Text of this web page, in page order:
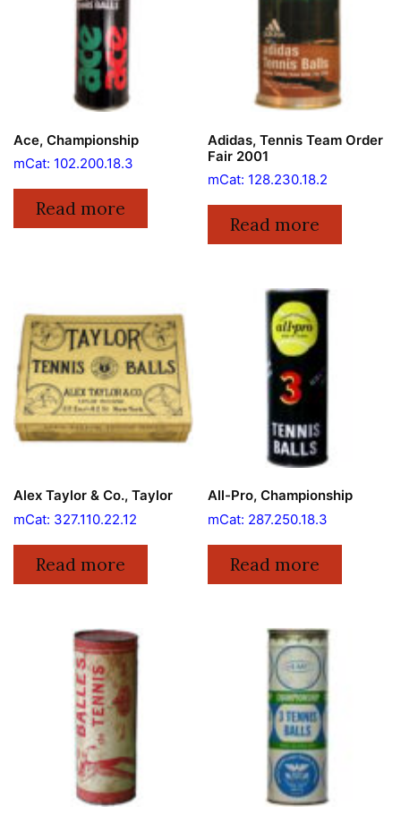
Ace, Championship
mCat: 102.200.18.3
Read more
Adidas, Tennis Team Order
Fair 2001
mCat: 128.230.18.2
Read more
Alex Taylor & Co., Taylor
mCat: 327.110.22.12
Read more
All-Pro, Championship
mCat: 287.250.18.3
Read more